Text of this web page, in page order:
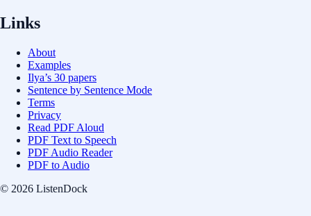
Links
About
Examples
Ilya’s 30 papers
Sentence by Sentence Mode
Terms
Privacy
Read PDF Aloud
PDF Text to Speech
PDF Audio Reader
PDF to Audio
© 2026 ListenDock